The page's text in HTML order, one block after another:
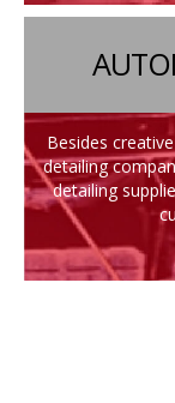
Besides
detailing
detailing